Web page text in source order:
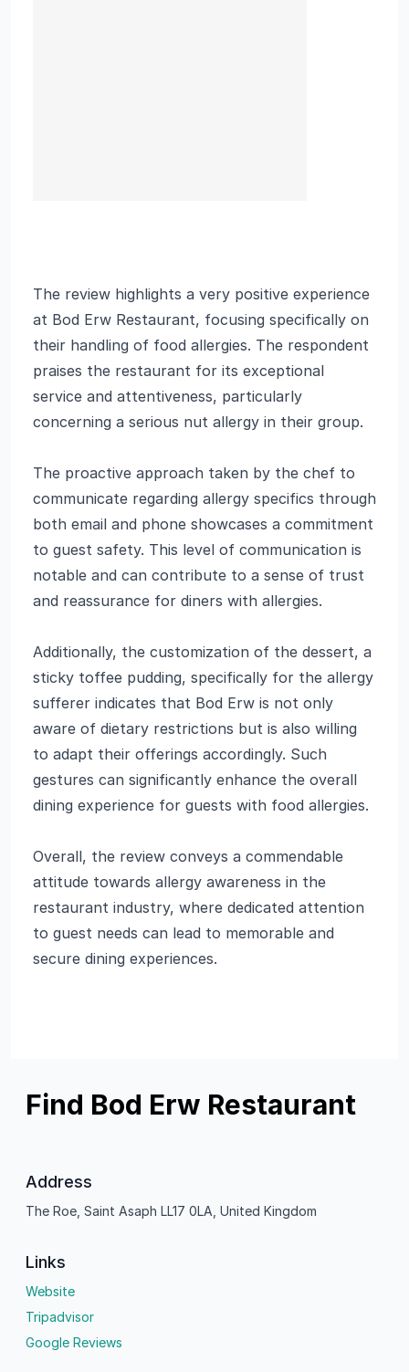
The review highlights a very positive experience
at Bod Erw Restaurant, focusing specifically on
their handling of food allergies. The respondent
praises the restaurant for its exceptional
service and attentiveness, particularly
concerning a serious nut allergy in their group.
The proactive approach taken by the chef to
communicate regarding allergy specifics through
both email and phone showcases a commitment
to guest safety. This level of communication is
notable and can contribute to a sense of trust
and reassurance for diners with allergies.
Additionally, the customization of the dessert, a
sticky toffee pudding, specifically for the allergy
sufferer indicates that Bod Erw is not only
aware of dietary restrictions but is also willing
to adapt their offerings accordingly. Such
gestures can significantly enhance the overall
dining experience for guests with food allergies.
Overall, the review conveys a commendable
attitude towards allergy awareness in the
restaurant industry, where dedicated attention
to guest needs can lead to memorable and
secure dining experiences.
Find Bod Erw Restaurant
Address
The Roe, Saint Asaph LL17 0LA, United Kingdom
Links
Website
Tripadvisor
Google Reviews